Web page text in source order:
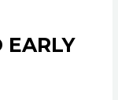
EARLY